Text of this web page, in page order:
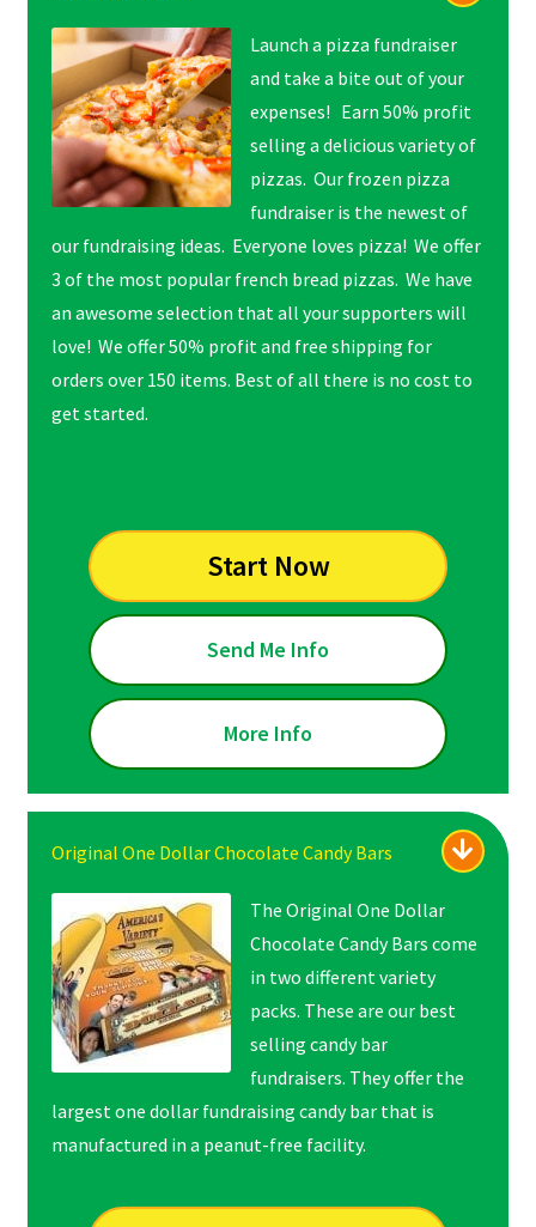
Launch a pizza fundraiser
and take a bite out of your
expenses! Earn 50% profit
selling a delicious variety of
pizzas. Our frozen pizza
fundraiser is the newest of
our fundraising ideas. Everyone loves pizza! We offer
3 of the most popular french bread pizzas. We have
an awesome selection that all your supporters will
love! We offer 50% profit and free shipping for
orders over 150 items. Best of all there is no cost to
get started.
Start Now
Send Me Info
More Info
Original One Dollar Chocolate Candy Bars
The Original One Dollar
Chocolate Candy Bars come
in two different variety
packs. These are our best
selling candy bar
fundraisers. They offer the
largest one dollar fundraising candy bar that is
manufactured in a peanut-free facility.